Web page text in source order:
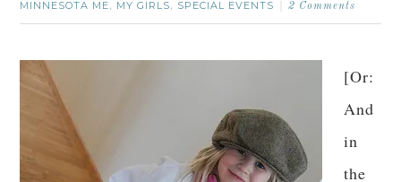
MINNESOTA ME, MY GIRLS, SPECIAL EVENTS 2 Comments
[Or:
And
in
the